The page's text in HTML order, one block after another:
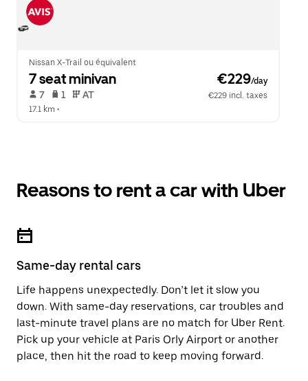
Nissan X-Trail ou équivalent
7 seat minivan €229/day
7 1 AT
€229 incl. taxes
17.1 km •
Reasons to rent a car with Uber
Same-day rental cars
Life happens unexpectedly. Don’t let it slow you
down. With same-day reservations, car troubles and
last-minute travel plans are no match for Uber Rent.
Pick up your vehicle at Paris Orly Airport or another
place, then hit the road to keep moving forward.